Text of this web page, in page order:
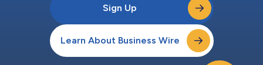
Sign Up
Learn About Business Wire